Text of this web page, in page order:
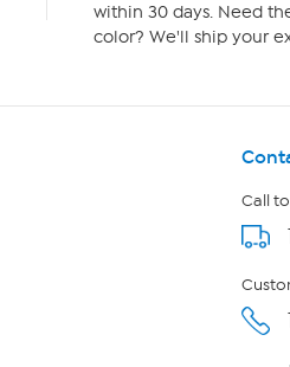
within 30 days. Need
color? We'll ship your
Call